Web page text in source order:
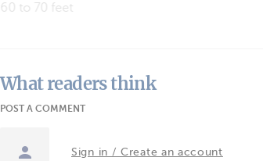
45 to 50 feet
What readers think
POST A COMMENT
Sign in / Create an account